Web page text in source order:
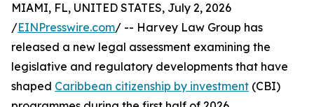
MIAMI, FL, UNITED STATES, July 2, 2026
/EINPresswire.com/ -- Harvey Law Group has
released a new legal assessment examining the
legislative and regulatory developments that have
shaped Caribbean citizenship by investment (CBI)